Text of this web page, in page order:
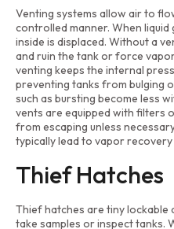
Venting systems allow air to
controlled manner. When
inside is displaced. Without a
and ruin the tank or force
venting keeps the internal
preventing tanks from bulging
such as bursting become less
vents are equipped with filters
from escaping unless
typically lead to vapor
Thief Hatches
Thief hatches are tiny
take samples or inspect tanks.